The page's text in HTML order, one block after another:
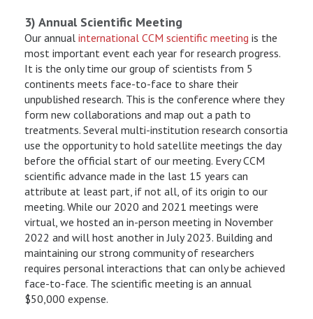
3) Annual Scientific Meeting
Our annual international CCM scientific meeting is the
most important event each year for research progress.
It is the only time our group of scientists from 5
continents meets face-to-face to share their
unpublished research. This is the conference where they
form new collaborations and map out a path to
treatments. Several multi-institution research consortia
use the opportunity to hold satellite meetings the day
before the official start of our meeting. Every CCM
scientific advance made in the last 15 years can
attribute at least part, if not all, of its origin to our
meeting. While our 2020 and 2021 meetings were
virtual, we hosted an in-person meeting in November
2022 and will host another in July 2023. Building and
maintaining our strong community of researchers
requires personal interactions that can only be achieved
face-to-face. The scientific meeting is an annual
$50,000 expense.